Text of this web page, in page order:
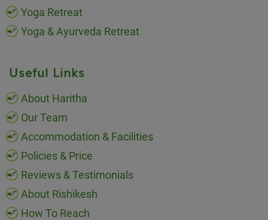
Yoga Retreat
Yoga & Ayurveda Retreat
Useful Links
About Haritha
Our Team
Accommodation & Facilities
Policies & Price
Reviews & Testimonials
About Rishikesh
How To Reach